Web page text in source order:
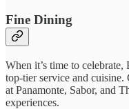
Fine Dining
When it’s time to celebrate,
top-tier service and cuisine.
at Panamonte, Sabor, and
experiences.